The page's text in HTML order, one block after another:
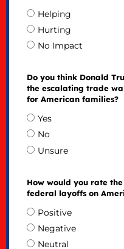
Helping
Hurting
No Impact
Do you think Donald
the escalating trade
for American families?
Yes
No
Unsure
How would you rate
federal layoffs on
Positive
Negative
Neutral